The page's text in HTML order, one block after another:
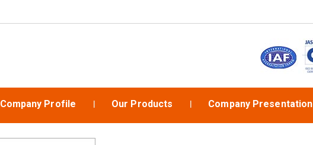
Company Profile Our Products Company Presentation